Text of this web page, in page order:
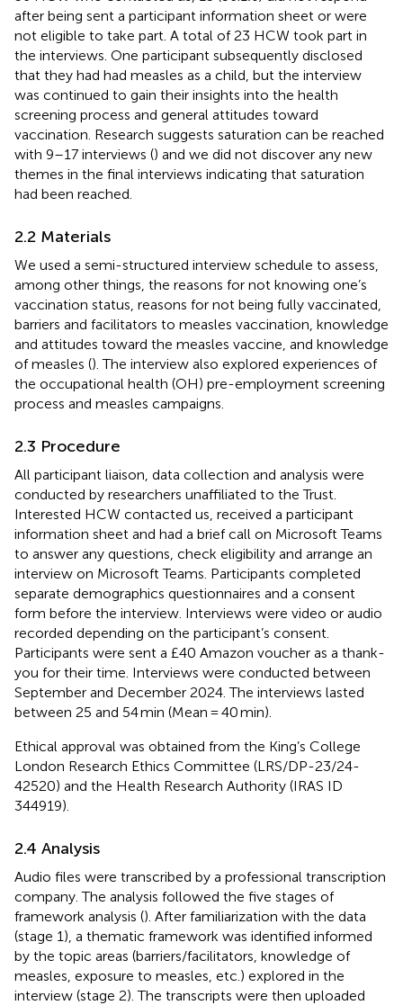
after being sent a participant information sheet or were
not eligible to take part. A total of 23 HCW took part in
the interviews. One participant subsequently disclosed
that they had had measles as a child, but the interview
was continued to gain their insights into the health
screening process and general attitudes toward
vaccination. Research suggests saturation can be reached
with 9–17 interviews () and we did not discover any new
themes in the final interviews indicating that saturation
had been reached.
2.2 Materials
We used a semi-structured interview schedule to assess,
among other things, the reasons for not knowing one’s
vaccination status, reasons for not being fully vaccinated,
barriers and facilitators to measles vaccination, knowledge
and attitudes toward the measles vaccine, and knowledge
of measles (). The interview also explored experiences of
the occupational health (OH) pre-employment screening
process and measles campaigns.
2.3 Procedure
All participant liaison, data collection and analysis were
conducted by researchers unaffiliated to the Trust.
Interested HCW contacted us, received a participant
information sheet and had a brief call on Microsoft Teams
to answer any questions, check eligibility and arrange an
interview on Microsoft Teams. Participants completed
separate demographics questionnaires and a consent
form before the interview. Interviews were video or audio
recorded depending on the participant’s consent.
Participants were sent a £40 Amazon voucher as a thank-
you for their time. Interviews were conducted between
September and December 2024. The interviews lasted
between 25 and 54 min (Mean = 40 min).
Ethical approval was obtained from the King’s College
London Research Ethics Committee (LRS/DP-23/24-
42520) and the Health Research Authority (IRAS ID
344919).
2.4 Analysis
Audio files were transcribed by a professional transcription
company. The analysis followed the five stages of
framework analysis (). After familiarization with the data
(stage 1), a thematic framework was identified informed
by the topic areas (barriers/facilitators, knowledge of
measles, exposure to measles, etc.) explored in the
interview (stage 2). The transcripts were then uploaded